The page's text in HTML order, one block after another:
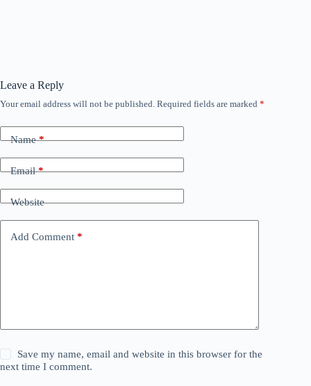
Leave a Reply
Your email address will not be published. Required fields are marked *
Name*
Email*
Website
Add Comment *
Save my name, email and website in this browser for the
next time I comment.